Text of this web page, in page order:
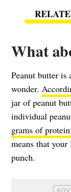
What
Peanut butter
wonder.
jar of peanut
individual
grams of
means that
punch.